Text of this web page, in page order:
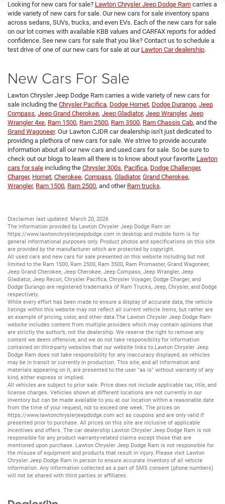
Looking for new cars for sale? Lawton Chrysler Jeep Dodge Ram carries a
wide variety of new cars for sale. Our new cars for sale inventory spans
across sedans, SUVs, trucks, and even EVs. Each of the new cars for sale
on our lot comes with available KBB values and CARFAX reports for added
confidence. See new cars for sale that you like? Contact us to schedule a
test drive of one of our new cars for sale at our Lawton Car dealership.
New Cars For Sale
Lawton Chrysler Jeep Dodge Ram carries a wide variety of new cars for
sale including the Chrysler Pacifica, Dodge Hornet, Dodge Durango, Jeep
Compass, Jeep Grand Cherokee, Jeep Gladiator, Jeep Wrangler, Jeep
Wrangler 4xe, Ram 1500, Ram 2500, Ram 3500, Ram Chassis Cab, and the
Grand Wagoneer. Our Lawton CJDR car dealership isn’t just dedicated to
providing a plethora of new cars for sale. We strive to provide accurate
information about all our new cars and used cars for sale. So be sure to
check out our blogs to learn all there is to know about your favorite Lawton
cars for sale including the Chrysler 300s, Pacifica, Dodge Challenger,
Charger, Hornet, Cherokee, Compass, Gladiator, Grand Cherokee,
Wrangler, Ram 1500, Ram 2500, and other Ram trucks.
Disclaimer last updated: March 20, 2026
The information provided by Lawton Chrysler Jeep Dodge Ram on
https://www.lawtonchryslerjeepdodge.com in desktop and mobile form is for
general informational purposes only. Product photos and specifications on this site
are provided by the manufacturer which are protected by copyright.
All used cars and new cars for sale presented on this website including but not
limited to the Ram 1500, Ram 2500, Ram 3500, Ram Promaster, Grand Wagoneer,
Jeep Grand Cherokee, Jeep Cherokee, Jeep Compass, Jeep Wrangler, Jeep
Gladiator, Jeep Recon, Chrysler Pacifica, Chrysler Voyager, Dodge Charger, and
Dodge Durango are registered trademarks of Ram Trucks, Jeep, Chrysler, and Dodge
respectively.
While every effort has been made to ensure a display of accurate data, the vehicle
listings within this website may not reflect all current vehicle items, but rather are
an example of pricing, color, and other data.The Lawton Chrysler Jeep Dodge Ram
website includes content from multiple providers which may contain opinions that
are strictly the author’s, not the dealership. We reserve the right to remove any
content we deem offensive, and we do not take responsibility for information
contained on third-party websites that our website links to.Lawton Chrysler Jeep
Dodge Ram does not take responsibility for any inaccuracy displayed, as vehicles
may be in transit or currently in production. This site, and all information and
materials appearing on it, are presented to the user "as is" without warranty of any
kind, either express or implied.
All vehicles are subject to prior sale. Price does not include applicable tax, title, and
license charges. Vehicles shown at different locations are not currently in our
inventory but can be made available to you at our location within a reasonable date
from the time of your request, not to exceed one week. The prices on
https://www.lawtonchryslerjeepdodge.com act as coupons and are only valid if
presented prior to purchase. All prices on this site are inclusive of applicable
incentives and offers. The car dealership Lawton Chrysler Jeep Dodge Ram is not
responsible for any product warranty-related claims except those that are
mentioned upon purchase. Lawton Chrysler Jeep Dodge Ram is not responsible for
the misuse of equipment and products that result in injury. Please visit Lawton
Chrysler Jeep Dodge Ram in person to ensure accurate inventory of all vehicle
information. Any information collected as a part of SMS consent (phone numbers)
will not be shared with third parties or affiliates.